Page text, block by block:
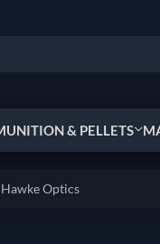
& PELLETS
Hawke Optics